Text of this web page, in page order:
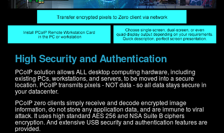
High Security and Authentication
PCoIP solution allows ALL desktop computing hardware, including
existing PCs, workstations, and servers, to be moved into a secure
location. PCoIP transmits pixels - NOT data - so all data stays secure in
your datacenter.
PCoIP zero clients simply receive and decode encrypted image
information, do not store any application data, and are immune to viral
attack. It uses high standard AES 256 and NSA Suite B ciphers
encryption. And extensive USB security and authentication features are
provided.